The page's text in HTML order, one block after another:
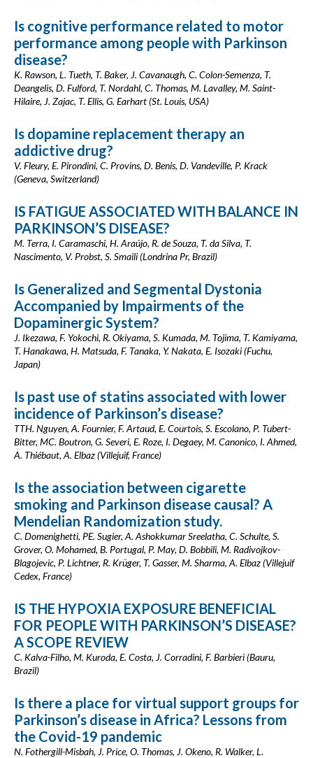
Is cognitive performance related to motor
performance among people with Parkinson
disease?
K. Rawson, L. Tueth, T. Baker, J. Cavanaugh, C. Colon-Semenza, T.
Deangelis, D. Fulford, T. Nordahl, C. Thomas, M. Lavalley, M. Saint-
Hilaire, J. Zajac, T. Ellis, G. Earhart (St. Louis, USA)
Is dopamine replacement therapy an
addictive drug?
V. Fleury, E. Pirondini, C. Provins, D. Benis, D. Vandeville, P. Krack
(Geneva, Switzerland)
IS FATIGUE ASSOCIATED WITH BALANCE IN
PARKINSON’S DISEASE?
M. Terra, I. Caramaschi, H. Araújo, R. de Souza, T. da Silva, T.
Nascimento, V. Probst, S. Smaili (Londrina Pr, Brazil)
Is Generalized and Segmental Dystonia
Accompanied by Impairments of the
Dopaminergic System?
J. Ikezawa, F. Yokochi, R. Okiyama, S. Kumada, M. Tojima, T. Kamiyama,
T. Hanakawa, H. Matsuda, F. Tanaka, Y. Nakata, E. Isozaki (Fuchu,
Japan)
Is past use of statins associated with lower
incidence of Parkinson’s disease?
TTH. Nguyen, A. Fournier, F. Artaud, E. Courtois, S. Escolano, P. Tubert-
Bitter, MC. Boutron, G. Severi, E. Roze, I. Degaey, M. Canonico, I. Ahmed,
A. Thiébaut, A. Elbaz (Villejuif, France)
Is the association between cigarette
smoking and Parkinson disease causal? A
Mendelian Randomization study.
C. Domenighetti, PE. Sugier, A. Ashokkumar Sreelatha, C. Schulte, S.
Grover, O. Mohamed, B. Portugal, P. May, D. Bobbili, M. Radivojkov-
Blagojevic, P. Lichtner, R. Krüger, T. Gasser, M. Sharma, A. Elbaz (Villejuif
Cedex, France)
IS THE HYPOXIA EXPOSURE BENEFICIAL
FOR PEOPLE WITH PARKINSON’S DISEASE?
A SCOPE REVIEW
C. Kalva-Filho, M. Kuroda, E. Costa, J. Corradini, F. Barbieri (Bauru,
Brazil)
Is there a place for virtual support groups for
Parkinson’s disease in Africa? Lessons from
the Covid-19 pandemic
N. Fothergill-Misbah, J. Price, O. Thomas, J. Okeno, R. Walker, L.